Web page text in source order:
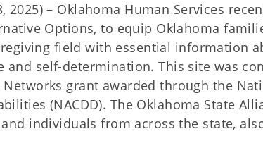
3, 2025) – Oklahoma Human Services
Options, to equip Oklahoma
field with essential information
and self-determination. This site was
Networks grant awarded through the
(NACDD). The Oklahoma State
individuals from across the state,